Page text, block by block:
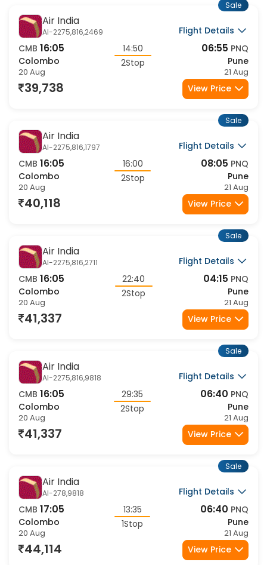
Air India
AI-2275,816,2469
Flight Details
CMB 16:05
Colombo
20 Aug
14:50
2Stop
06:55 PNQ
Pune
21 Aug
Sale
39,738 View Price
Air India
AI-2275,816,1797
Flight Details
CMB 16:05
Colombo
20 Aug
16:00
2Stop
08:05 PNQ
Pune
21 Aug
Sale
40,118 View Price
Air India
AI-2275,816,2711
Flight Details
CMB 16:05
Colombo
20 Aug
22:40
2Stop
04:15 PNQ
Pune
21 Aug
Sale
41,337 View Price
Air India
AI-2275,816,9818
Flight Details
CMB 16:05
Colombo
20 Aug
29:35
2Stop
06:40 PNQ
Pune
21 Aug
Sale
41,337 View Price
Air India
AI-278,9818
Flight Details
CMB 17:05
Colombo
20 Aug
13:35
1Stop
06:40 PNQ
Pune
21 Aug
Sale
44,114 View Price